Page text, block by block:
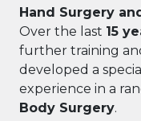
Hand Surgery
Over the last 15
further training
developed a
experience in a
Body Surgery.